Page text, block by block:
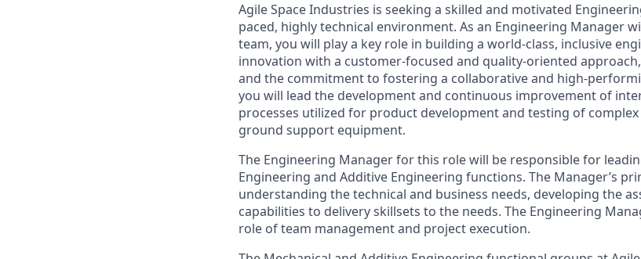
Agile Space Industries is seeking a skilled and motivated
paced, highly technical environment. As an Engineering Manager
team, you will play a key role in building a world-class, inclusive
innovation with a customer-focused and quality-oriented
and the commitment to fostering a collaborative and high-
you will lead the development and continuous improvement of
processes utilized for product development and testing of
ground support equipment.
The Engineering Manager for this role will be responsible for
Engineering and Additive Engineering functions. The Manager’s
understanding the technical and business needs, developing the
capabilities to delivery skillsets to the needs. The Engineering
role of team management and project execution.